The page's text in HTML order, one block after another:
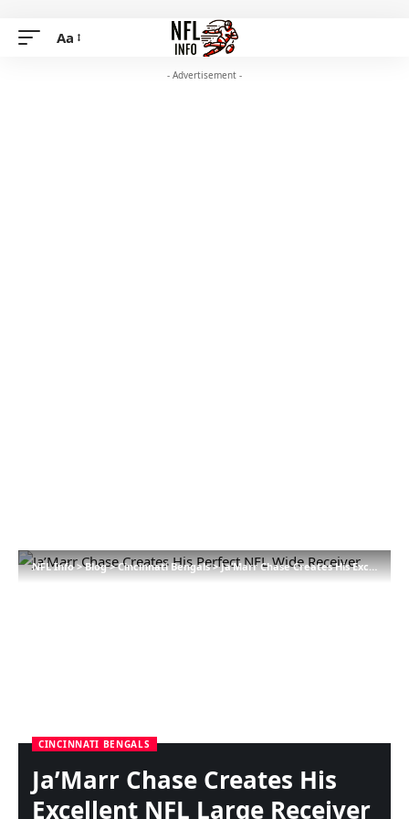
Aa
- Advertisement -
NFL Info>Blog>Cincinnati Bengals>Ja’Marr Chase Creates His Excellent NFL Large Receiver
CINCINNATI BENGALS
Ja’Marr Chase Creates His
Excellent NFL Large Receiver